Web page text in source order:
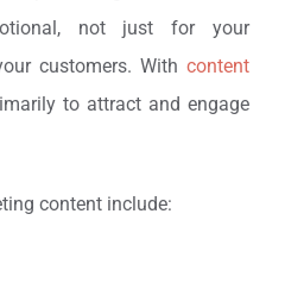
not just for your
customers. With content
to attract and engage
content include: